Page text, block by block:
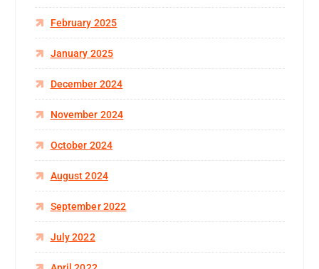
February 2025
January 2025
December 2024
November 2024
October 2024
August 2024
September 2022
July 2022